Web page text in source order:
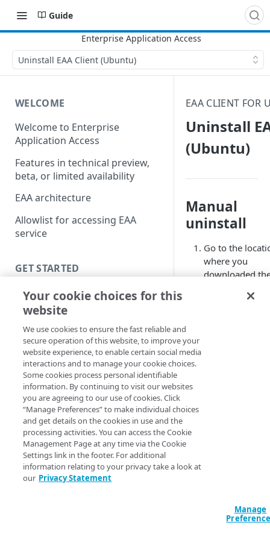
Guide
Uninstall EAA Client (Ubuntu)
WELCOME
Welcome to Enterprise
Application Access
Features in technical preview,
beta, or limited availability
EAA architecture
Allowlist for accessing EAA
service
GET STARTED
Introduction
Get started with a Bookmark
App
Get started with a web
application
Get started with a TCP-type
client-access application
Secure access to HTTP apps
with Akamai Workforce
Protector DLP (Limited
availability)
Access and manage EAA from
EAA CLIENT FOR
Uninstall
(Ubuntu)
Manual
uninstall
Go to the
where you
downloaded
Automatic
automation tool to
uninstall the EAA
or create a script to
any of these
Your cookie choices for this
website
We use cookies to ensure the fast reliable and
secure operation of this website, to improve your
website experience, to enable certain social media
interactions and to manage your cookie choices.
Some cookies process personal identifiable
information. By continuing to visit our websites
you are agreeing to our use of cookies. Click
“Manage Preferences” to make individual choices
and get details on the cookies in use and the
processing activities. You can access the Cookie
Management Page at any time via the Cookie
Settings link in the footer. For additional
information relating to your privacy take a look at
our Privacy Statement
Manage